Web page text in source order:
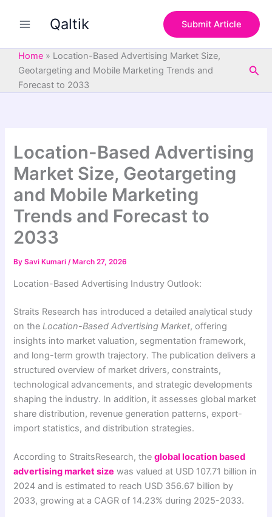
Qaltik Submit Article
Home » Location-Based Advertising Market Size,
Geotargeting and Mobile Marketing Trends and
Forecast to 2033
Location-Based Advertising
Market Size, Geotargeting
and Mobile Marketing
Trends and Forecast to
2033
BySavi Kumari/ March 27, 2026
Location-Based Advertising Industry Outlook:
Straits Research has introduced a detailed analytical study
on theLocation-Based Advertising Market, offering
insights into market valuation, segmentation framework,
and long-term growth trajectory. The publication delivers a
structured overview of market drivers, constraints,
technological advancements, and strategic developments
shaping the industry. In addition, it assesses global market
share distribution, revenue generation patterns, export-
import statistics, and distribution strategies.
According to StraitsResearch, theglobal location based
advertising market size was valued at USD 107.71 billion in
2024 and is estimated to reach USD 356.67 billion by
2033, growing at a CAGR of 14.23% during 2025-2033.